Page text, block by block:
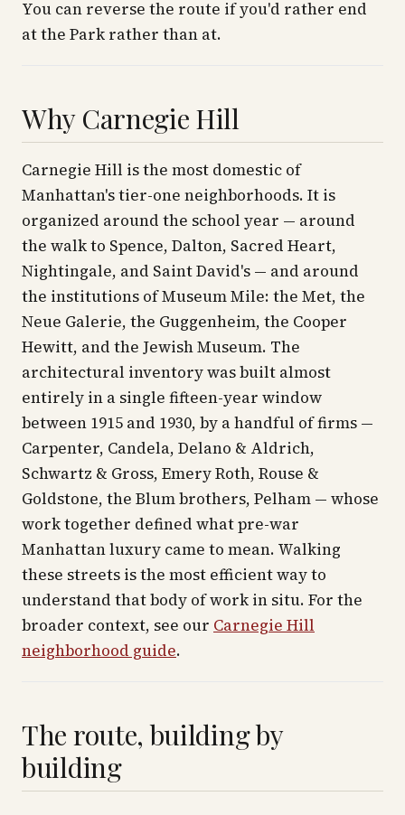
You can reverse the route if you'd rather end
at the Park rather than at.
Why Carnegie Hill
Carnegie Hill is the most domestic of
Manhattan's tier-one neighborhoods. It is
organized around the school year — around
the walk to Spence, Dalton, Sacred Heart,
Nightingale, and Saint David's — and around
the institutions of Museum Mile: the Met, the
Neue Galerie, the Guggenheim, the Cooper
Hewitt, and the Jewish Museum. The
architectural inventory was built almost
entirely in a single fifteen-year window
between 1915 and 1930, by a handful of firms —
Carpenter, Candela, Delano & Aldrich,
Schwartz & Gross, Emery Roth, Rouse &
Goldstone, the Blum brothers, Pelham — whose
work together defined what pre-war
Manhattan luxury came to mean. Walking
these streets is the most efficient way to
understand that body of work in situ. For the
broader context, see our Carnegie Hill
neighborhood guide.
The route, building by
building